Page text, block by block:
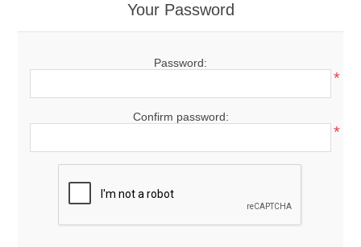
Your Password
Password:
*
Confirm password:
*